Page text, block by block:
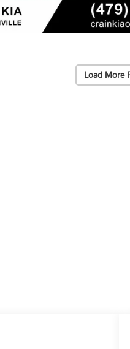
Load More